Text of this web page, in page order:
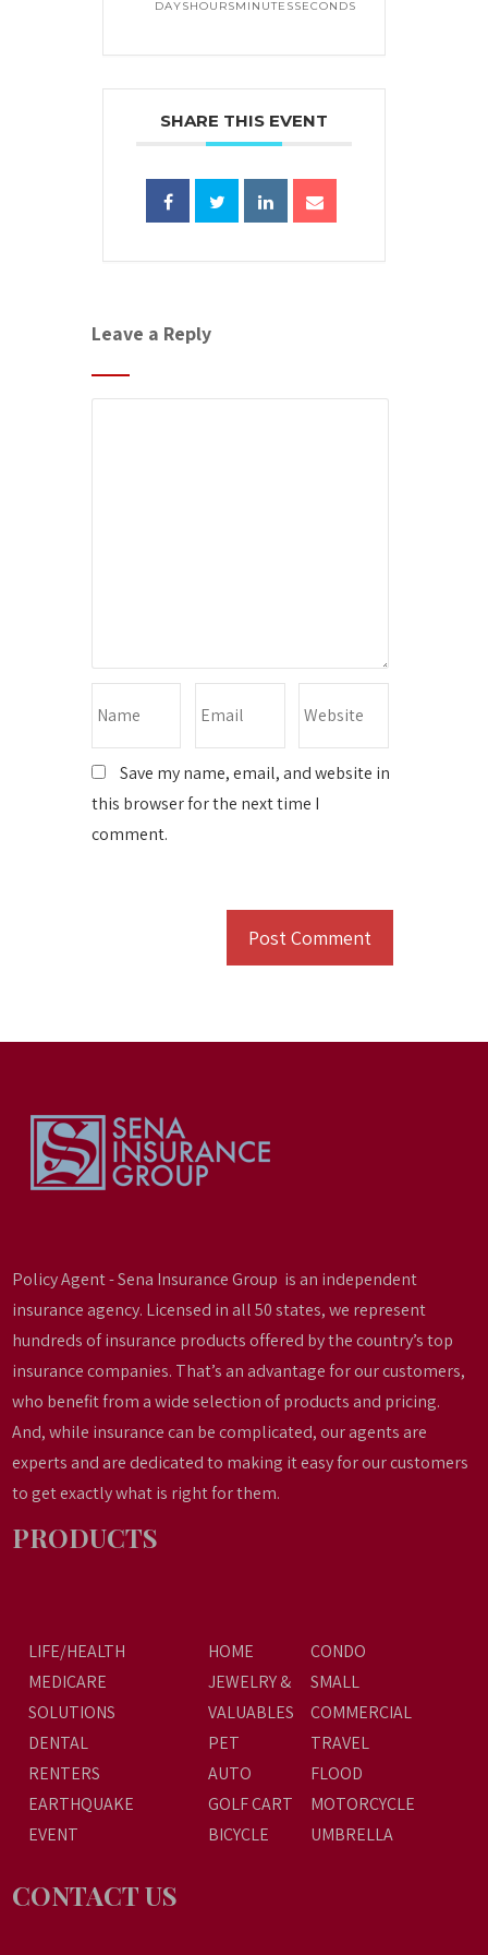
DAYSHOURSMINUTESSECONDS
SHARE THIS EVENT
Leave a Reply
Save my name, email, and website in
this browser for the next time I
comment.
Policy Agent - Sena Insurance Group is an independent
insurance agency. Licensed in all 50 states, we represent
hundreds of insurance products offered by the country’s top
insurance companies. That’s an advantage for our customers,
who benefit from a wide selection of products and pricing.
And, while insurance can be complicated, our agents are
experts and are dedicated to making it easy for our customers
to get exactly what is right for them.
PRODUCTS
LIFE/HEALTH
MEDICARE
SOLUTIONS
DENTAL
RENTERS
EARTHQUAKE
EVENT
HOME
JEWELRY &
VALUABLES
PET
AUTO
GOLF CART
BICYCLE
CONDO
SMALL
COMMERCIAL
TRAVEL
FLOOD
MOTORCYCLE
UMBRELLA
CONTACT US